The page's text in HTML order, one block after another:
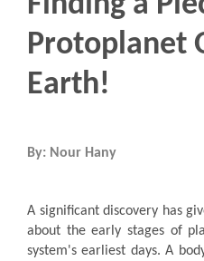
Protoplanet
Earth!
By: Nour Hany
A significant discovery has
about the early stages of
system's earliest days. A